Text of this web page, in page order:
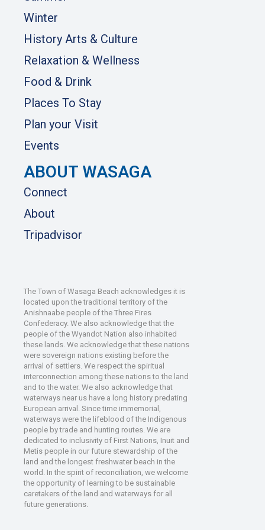
Winter
History Arts & Culture
Relaxation & Wellness
Food & Drink
Places To Stay
Plan your Visit
Events
ABOUT WASAGA
Connect
About
Tripadvisor
The Town of Wasaga Beach acknowledges it is
located upon the traditional territory of the
Anishnaabe people of the Three Fires
Confederacy. We also acknowledge that the
people of the Wyandot Nation also inhabited
these lands. We acknowledge that these nations
were sovereign nations existing before the
arrival of settlers. We respect the spiritual
interconnection among these nations to the land
and to the water. We also acknowledge that
waterways near us have a long history predating
European arrival. Since time immemorial,
waterways were the lifeblood of the Indigenous
people by trade and hunting routes. We are
dedicated to inclusivity of First Nations, Inuit and
Metis people in our future stewardship of the
land and the longest freshwater beach in the
world. In the spirit of reconciliation, we welcome
the opportunity of learning to be sustainable
caretakers of the land and waterways for all
future generations.